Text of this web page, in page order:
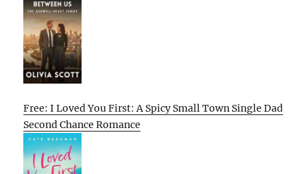
Free: I Loved You First: A Spicy Small Town Single Dad
Second Chance Romance